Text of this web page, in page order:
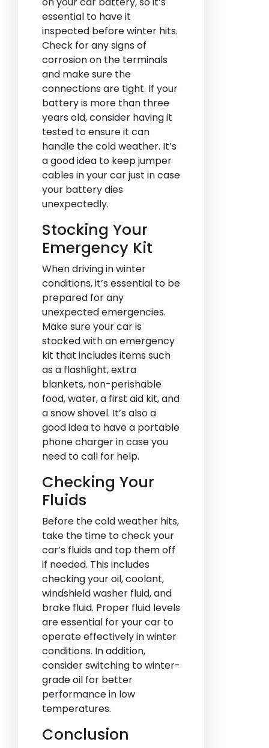
essential to have it
inspected before winter hits.
Check for any signs of
corrosion on the terminals
and make sure the
connections are tight. If your
battery is more than three
years old, consider having it
tested to ensure it can
handle the cold weather. It’s
a good idea to keep jumper
cables in your car just in case
your battery dies
unexpectedly.
Stocking Your
Emergency Kit
When driving in winter
conditions, it’s essential to be
prepared for any
unexpected emergencies.
Make sure your car is
stocked with an emergency
kit that includes items such
as a flashlight, extra
blankets, non-perishable
food, water, a first aid kit, and
a snow shovel. It’s also a
good idea to have a portable
phone charger in case you
need to call for help.
Checking Your
Fluids
Before the cold weather hits,
take the time to check your
car’s fluids and top them off
if needed. This includes
checking your oil, coolant,
windshield washer fluid, and
brake fluid. Proper fluid levels
are essential for your car to
operate effectively in winter
conditions. In addition,
consider switching to winter-
grade oil for better
performance in low
temperatures.
Conclusion